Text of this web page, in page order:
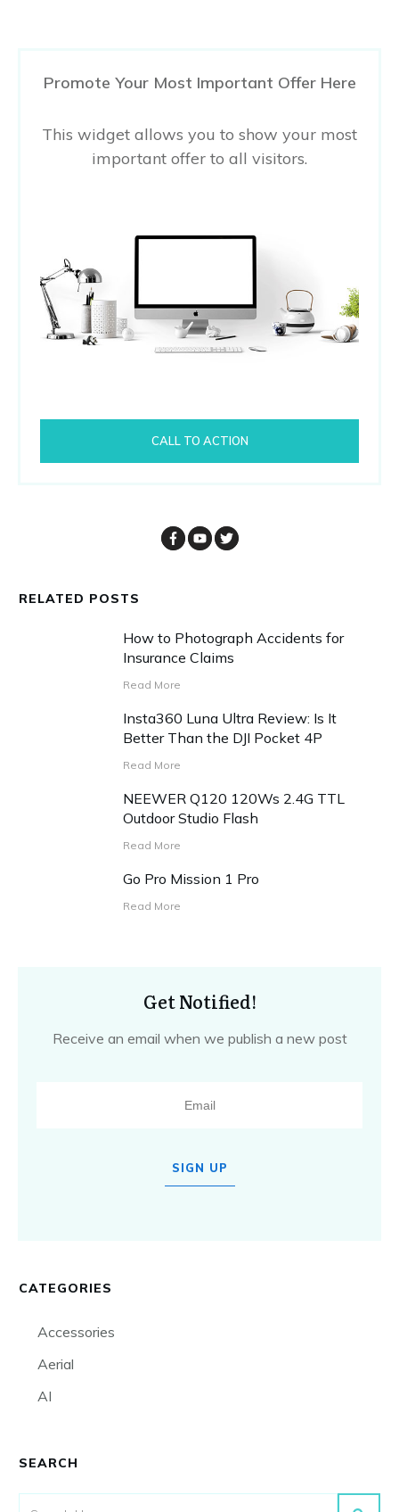
Promote Your Most Important Offer Here
This widget allows you to show your most
important offer to all visitors.
CALL TO ACTION
RELATED POSTS
How to Photograph Accidents for
Insurance Claims
Read More
Insta360 Luna Ultra Review: Is It
Better Than the DJI Pocket 4P
Read More
NEEWER Q120 120Ws 2.4G TTL
Outdoor Studio Flash
Read More
Go Pro Mission 1 Pro
Read More
Get Notified!
Receive an email when we publish a new post
SIGN UP
CATEGORIES
Accessories
Aerial
AI
SEARCH